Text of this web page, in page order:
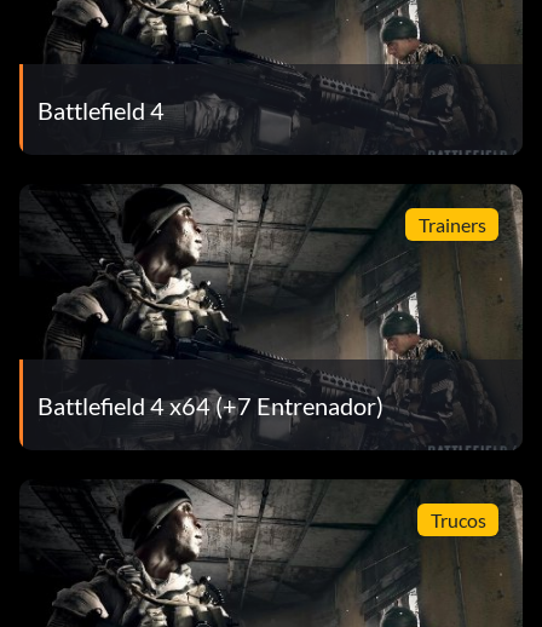
Battlefield 4
Trainers
Battlefield 4 x64 (+7 Entrenador)
Trucos